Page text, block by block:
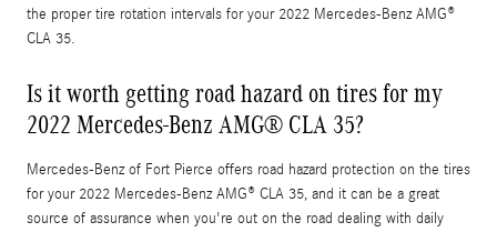
the proper tire rotation intervals for your 2022 Mercedes-Benz AMG®
CLA 35.
Is it worth getting road hazard on tires for my
2022 Mercedes-Benz AMG® CLA 35?
Mercedes-Benz of Fort Pierce offers road hazard protection on the tires
for your 2022 Mercedes-Benz AMG® CLA 35, and it can be a great
source of assurance when you're out on the road dealing with daily